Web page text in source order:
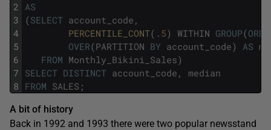
2
3
4
5
6
7
8
AS
(SELECT account_code ,
PERCENTILE_CONT( . 5) WITHIN GROUP(
OVER(PARTITION BY account_code) AS
FROM Monthly_Bikini_Sales)
SELECT DISTINCT account_code ,
median
FROM SALES ;
A bit of history
Back in 1992 and 1993 there were two popular newsstand